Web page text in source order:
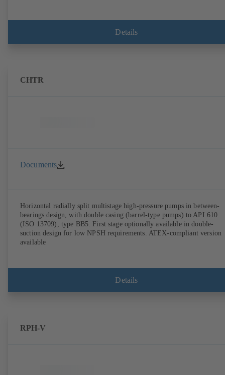
Details
CHTR
Documents
Horizontal radially split multistage high-pressure pumps in between-
bearings design, with double casing (barrel-type pumps) to API 610
(ISO 13709), type BB5. First stage optionally available in double-
suction design for low NPSH requirements. ATEX-compliant version
available
Details
RPH-V